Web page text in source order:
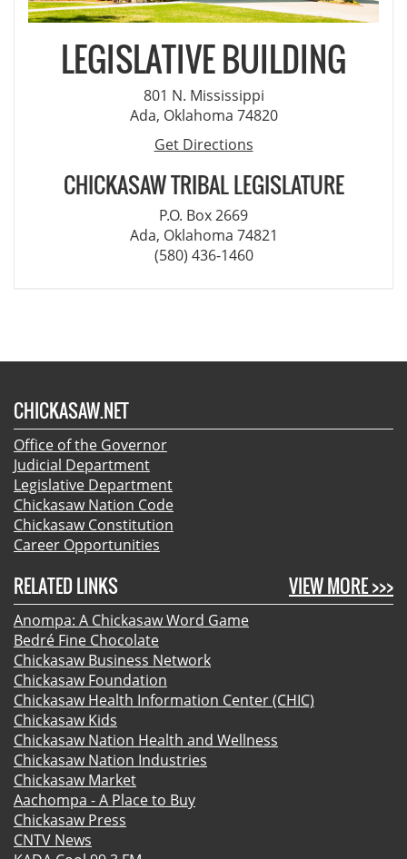
LEGISLATIVE BUILDING
801 N. Mississippi
Ada, Oklahoma 74820
Get Directions
CHICKASAW TRIBAL LEGISLATURE
P.O. Box 2669
Ada, Oklahoma 74821
(580) 436-1460
CHICKASAW.NET
Office of the Governor
Judicial Department
Legislative Department
Chickasaw Nation Code
Chickasaw Constitution
Career Opportunities
VIEW MORE >>>
RELATED LINKS
Anompa: A Chickasaw Word Game
Bedré Fine Chocolate
Chickasaw Business Network
Chickasaw Foundation
Chickasaw Health Information Center (CHIC)
Chickasaw Kids
Chickasaw Nation Health and Wellness
Chickasaw Nation Industries
Chickasaw Market
Aachompa - A Place to Buy
Chickasaw Press
CNTV News